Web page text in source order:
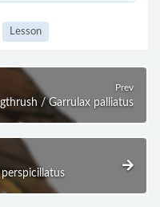
Lesson
Prev
/ Garrulax palliatus